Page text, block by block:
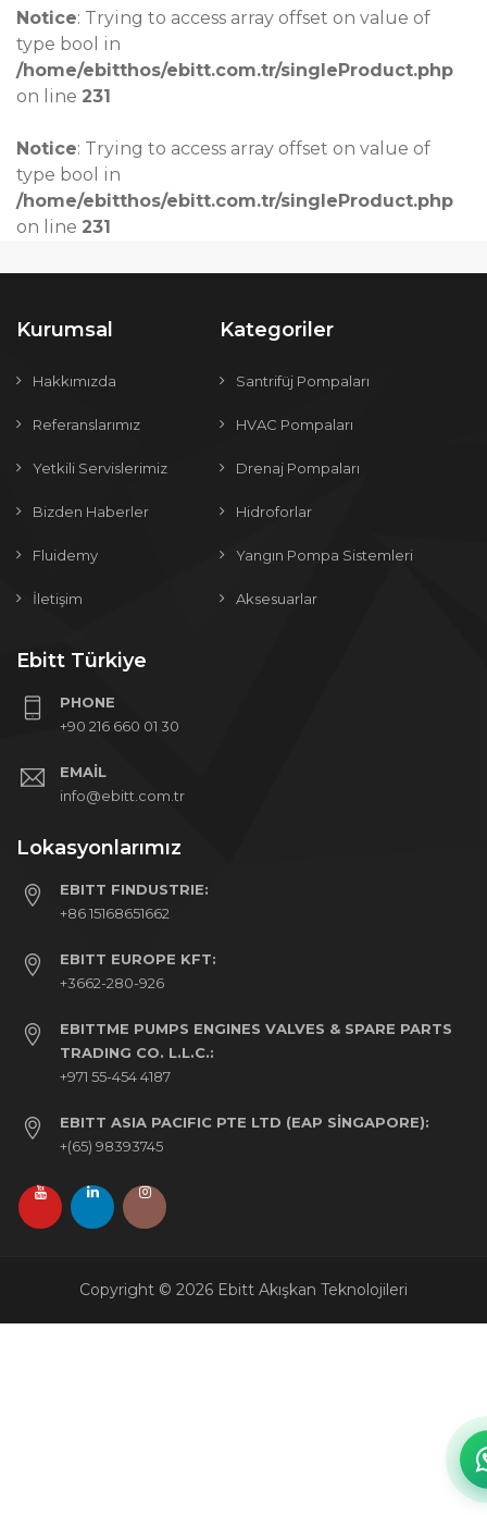
Notice: Trying to access array offset on value of
type bool in
/home/ebitthos/ebitt.com.tr/singleProduct.php
on line 231
Notice: Trying to access array offset on value of
type bool in
/home/ebitthos/ebitt.com.tr/singleProduct.php
on line 231
Kurumsal
Hakkımızda
Referanslarımız
Yetkili Servislerimiz
Bizden Haberler
Fluidemy
İletişim
Kategoriler
Santrifüj Pompaları
HVAC Pompaları
Drenaj Pompaları
Hidroforlar
Yangın Pompa Sistemleri
Aksesuarlar
Ebitt Türkiye
PHONE
+90 216 660 01 30
EMAIL
info@ebitt.com.tr
Lokasyonlarımız
EBITT FINDUSTRIE:
+86 15168651662
EBITT EUROPE KFT:
+3662-280-926
EBITTME PUMPS ENGINES VALVES & SPARE PARTS
TRADING CO. L.L.C.:
+971 55-454 4187
EBITT ASIA PACIFIC PTE LTD (EAP SINGAPORE):
+(65) 98393745
Copyright © 2026 Ebitt Akışkan Teknolojileri